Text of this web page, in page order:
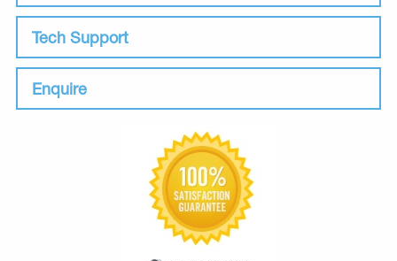
Tech Support
Enquire